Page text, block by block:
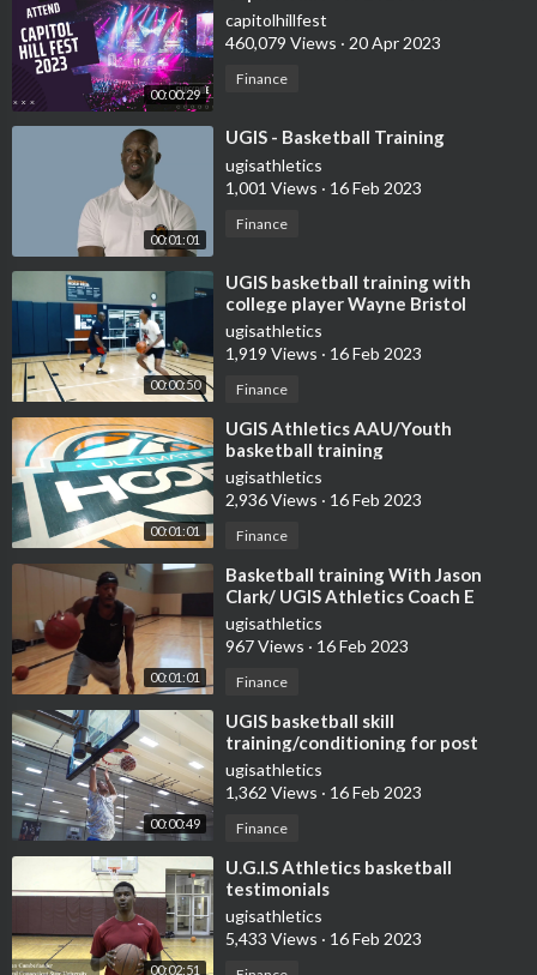
00:00:29
capitolhillfest
460,079 Views · 20 Apr 2023
Finance
00:01:01
⁣UGIS - Basketball Training
ugisathletics
1,001 Views · 16 Feb 2023
Finance
00:00:50
⁣UGIS basketball training with
college player Wayne Bristol
ugisathletics
1,919 Views · 16 Feb 2023
Finance
00:01:01
⁣UGIS Athletics AAU/Youth
basketball training
ugisathletics
2,936 Views · 16 Feb 2023
Finance
00:01:01
⁣Basketball training With Jason
Clark/ UGIS Athletics Coach E
ugisathletics
967 Views · 16 Feb 2023
Finance
00:00:49
⁣UGIS basketball skill
training/conditioning for post
players
ugisathletics
1,362 Views · 16 Feb 2023
Finance
00:02:51
⁣U.G.I.S Athletics basketball
testimonials
ugisathletics
5,433 Views · 16 Feb 2023